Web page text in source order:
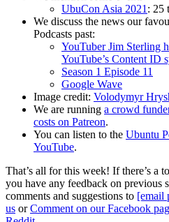
UbuCon Asia 2021: 25
We discuss the news our
Podcasts past:
YouTuber Jim Sterling
YouTube’s Content ID
Season 1 Episode 11
Google Wave
Image credit: Volodymyr
We are running a crowd
costs on Patreon.
You can listen to the Ubuntu
YouTube.
That’s all for this week! If there’s a
you have any feedback on previous
comments and suggestions to [email
us orComment on our Facebook